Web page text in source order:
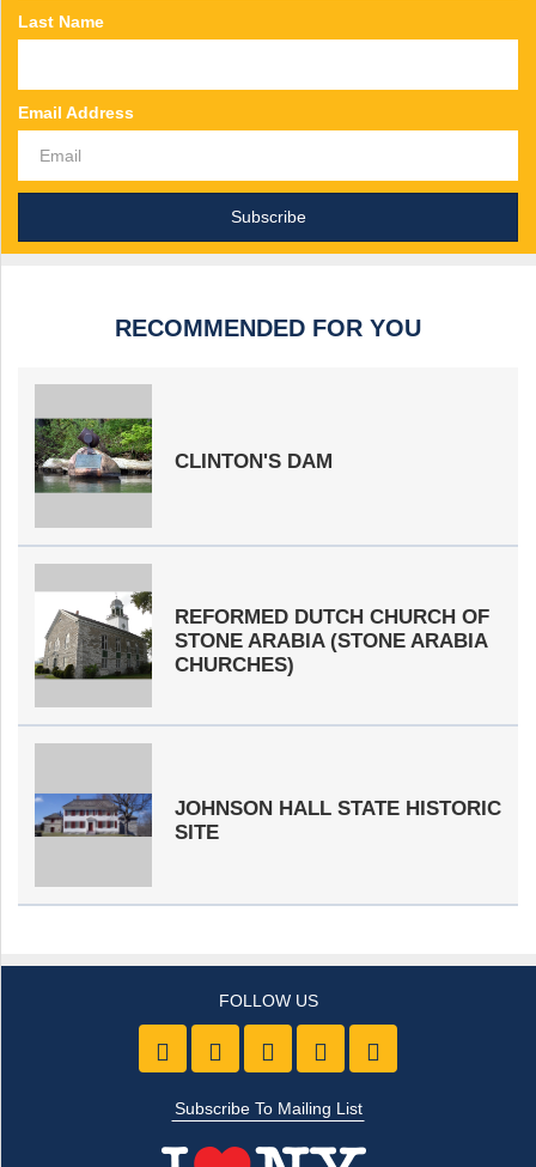
Last Name
Email Address
RECOMMENDED FOR YOU
CLINTON'S DAM
REFORMED DUTCH CHURCH OF
STONE ARABIA (STONE ARABIA
CHURCHES)
JOHNSON HALL STATE HISTORIC
SITE
Like us on Facebook
Follow Us On Twitter
Follow Us On Youtube
Follow Us On
Subscribe To Mailing List